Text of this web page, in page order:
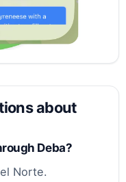
about
Deba?
Norte.